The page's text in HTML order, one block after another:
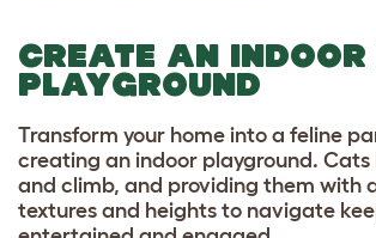
CREATE AN
PLAYGROUND
Transform your home into a feline
creating an indoor playground. Cats
and climb, and providing them with
textures and heights to navigate